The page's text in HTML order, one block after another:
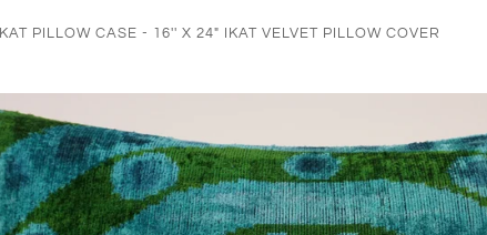
IKAT PILLOW CASE - 16'' X 24" IKAT VELVET PILLOW COVER